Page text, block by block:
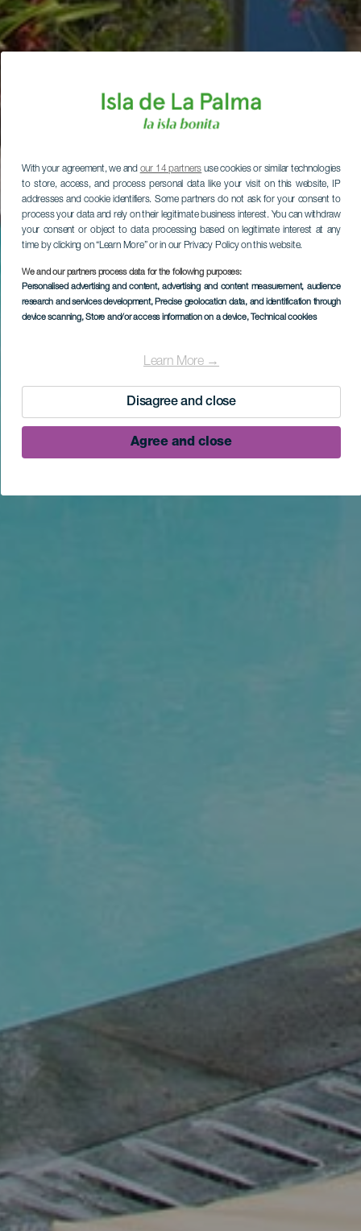
With your agreement, we and our 14 partners use cookies or similar technologies
to store, access, and process personal data like your visit on this website, IP
addresses and cookie identifiers. Some partners do not ask for your consent to
process your data and rely on their legitimate business interest. You can withdraw
your consent or object to data processing based on legitimate interest at any
time by clicking on “Learn More” or in our Privacy Policy on this website.
We and our partners process data for the following purposes:
Personalised advertising and content, advertising and content measurement, audience
research and services development, Precise geolocation data, and identification through
device scanning, Store and/or access information on a device, Technical cookies
Learn More →
Disagree and close
Agree and close